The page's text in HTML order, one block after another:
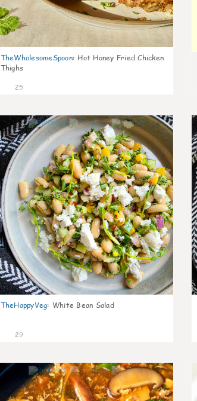
TheWholesomeSpoon: Hot Honey Fried Chicken
Thighs
25
8
TheHappyVeg: White Bean Salad
29
7